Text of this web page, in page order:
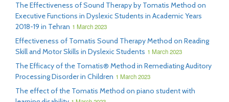
The Effectiveness of Sound Therapy by Tomatis Method on
Executive Functions in Dyslexic Students in Academic Years
2018-19 in Tehran 1 March 2023
Effectiveness of Tomatis Sound Therapy Method on Reading
Skill and Motor Skills in Dyslexic Students 1 March 2023
The Efficacy of the Tomatis® Method in Remediating Auditory
Processing Disorder in Children 1 March 2023
The effect of the Tomatis Method on piano student with